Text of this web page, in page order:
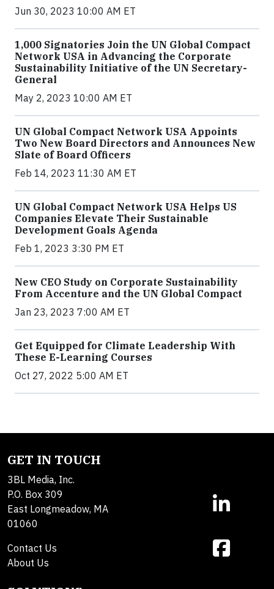
Jun 30, 2023 10:00 AM ET
1,000 Signatories Join the UN Global Compact
Network USA in Advancing the Corporate
Sustainability Initiative of the UN Secretary-
General
May 2, 2023 10:00 AM ET
UN Global Compact Network USA Appoints
Two New Board Directors and Announces New
Slate of Board Officers
Feb 14, 2023 11:30 AM ET
UN Global Compact Network USA Helps US
Companies Elevate Their Sustainable
Development Goals Agenda
Feb 1, 2023 3:30 PM ET
New CEO Study on Corporate Sustainability
From Accenture and the UN Global Compact
Jan 23, 2023 7:00 AM ET
Get Equipped for Climate Leadership With
These E-Learning Courses
Oct 27, 2022 5:00 AM ET
GET IN TOUCH
3BL Media, Inc.
P.O. Box 309
East Longmeadow, MA
01060
Contact Us
About Us